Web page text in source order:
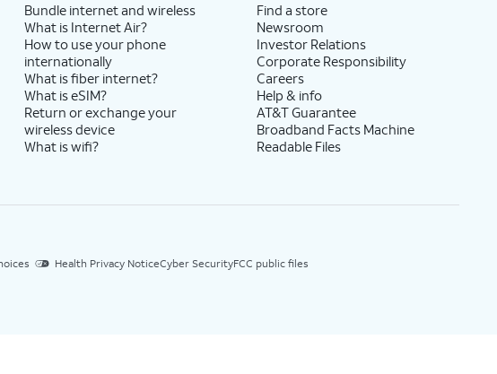
Bundle internet and wireless
What is Internet Air?
How to use your phone
internationally
What is fiber internet?
What is eSIM?
Return or exchange your
wireless device
What is wifi?
Find a store
Newsroom
Investor Relations
Corporate Responsibility
Careers
Help & info
AT&T Guarantee
Broadband Facts Machine
Readable Files
Health Privacy NoticeCyber SecurityFCC public files